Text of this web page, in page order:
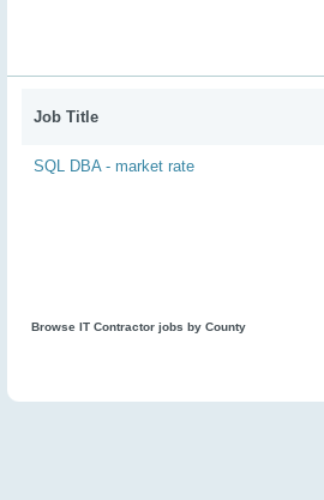
Job Title
SQL DBA - market rate
Browse IT Contractor jobs by County